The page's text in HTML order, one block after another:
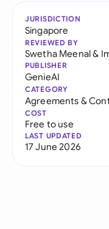
JURISDICTION
Singapore
REVIEWED BY
Swetha Meenal&
PUBLISHER
GenieAI
CATEGORY
Agreements &
COST
Free to use
LAST UPDATED
17 June 2026